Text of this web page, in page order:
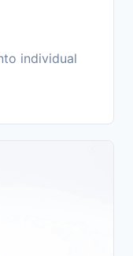
individual